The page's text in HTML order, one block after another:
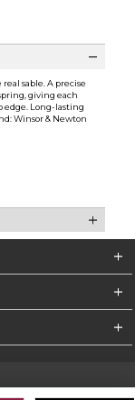
sable. A precise
giving each
edge. Long-lasting
Winsor & Newton